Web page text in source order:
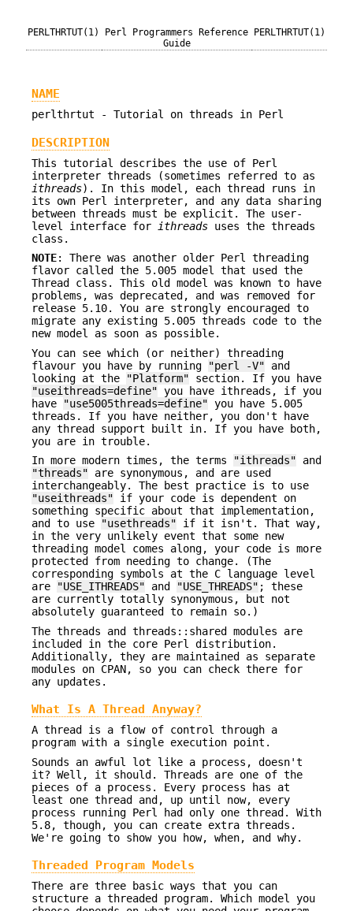
PERLTHRTUT(1)
Perl Programmers Reference
Guide
PERLTHRTUT(1)
NAME
perlthrtut - Tutorial on threads in Perl
DESCRIPTION
This tutorial describes the use of Perl
interpreter threads (sometimes referred to as
ithreads). In this model, each thread runs in
its own Perl interpreter, and any data sharing
between threads must be explicit. The user-
level interface for
ithreads uses the threads
class.
NOTE: There was another older Perl threading
flavor called the 5.005 model that used the
Thread class. This old model was known to have
problems, was deprecated, and was removed for
release 5.10. You are strongly encouraged to
migrate any existing 5.005 threads code to the
new model as soon as possible.
You can see which (or neither) threading
flavour you have by running
"perl -V" and
looking at the
"Platform" section. If you have
"useithreads=define" you have ithreads, if you
have
"use5005threads=define" you have 5.005
threads. If you have neither, you don't have
any thread support built in. If you have both,
you are in trouble.
In more modern times, the terms
"ithreads" and
"threads" are synonymous, and are used
interchangeably. The best practice is to use
"useithreads" if your code is dependent on
something specific about that implementation,
and to use
"usethreads" if it isn't. That way,
in the very unlikely event that some new
threading model comes along, your code is more
protected from needing to change. (The
corresponding symbols at the C language level
are
"USE_ITHREADS" and "USE_THREADS" ; these
are currently totally synonymous, but not
absolutely guaranteed to remain so.)
The threads and threads::shared modules are
included in the core Perl distribution.
Additionally, they are maintained as separate
modules on CPAN, so you can check there for
any updates.
What Is A Thread Anyway?
A thread is a flow of control through a
program with a single execution point.
Sounds an awful lot like a process, doesn't
it? Well, it should. Threads are one of the
pieces of a process. Every process has at
least one thread and, up until now, every
process running Perl had only one thread. With
5.8, though, you can create extra threads.
We're going to show you how, when, and why.
Threaded Program Models
There are three basic ways that you can
structure a threaded program. Which model you